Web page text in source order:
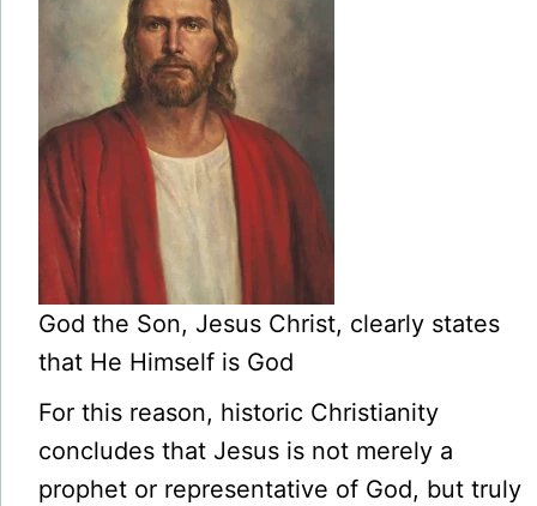
God the Son, Jesus Christ, clearly states
that He Himself is God
For this reason, historic Christianity
concludes that Jesus is not merely a
prophet or representative of God, but truly